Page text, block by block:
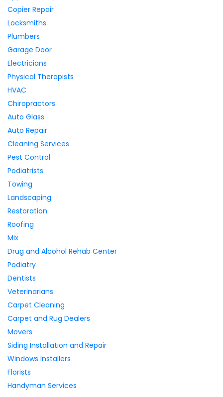
Copier Repair
Locksmiths
Plumbers
Garage Door
Electricians
Physical Therapists
HVAC
Chiropractors
Auto Glass
Auto Repair
Cleaning Services
Pest Control
Podiatrists
Towing
Landscaping
Restoration
Roofing
Mix
Drug and Alcohol Rehab Center
Podiatry
Dentists
Veterinarians
Carpet Cleaning
Carpet and Rug Dealers
Movers
Siding Installation and Repair
Windows Installers
Florists
Handyman Services